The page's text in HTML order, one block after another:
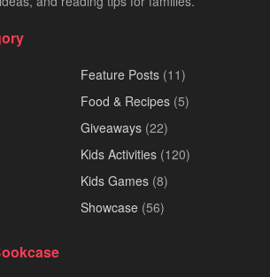
Feature Posts (11)
Food & Recipes (5)
Giveaways (22)
Kids Activities (120)
Kids Games (8)
Showcase (56)